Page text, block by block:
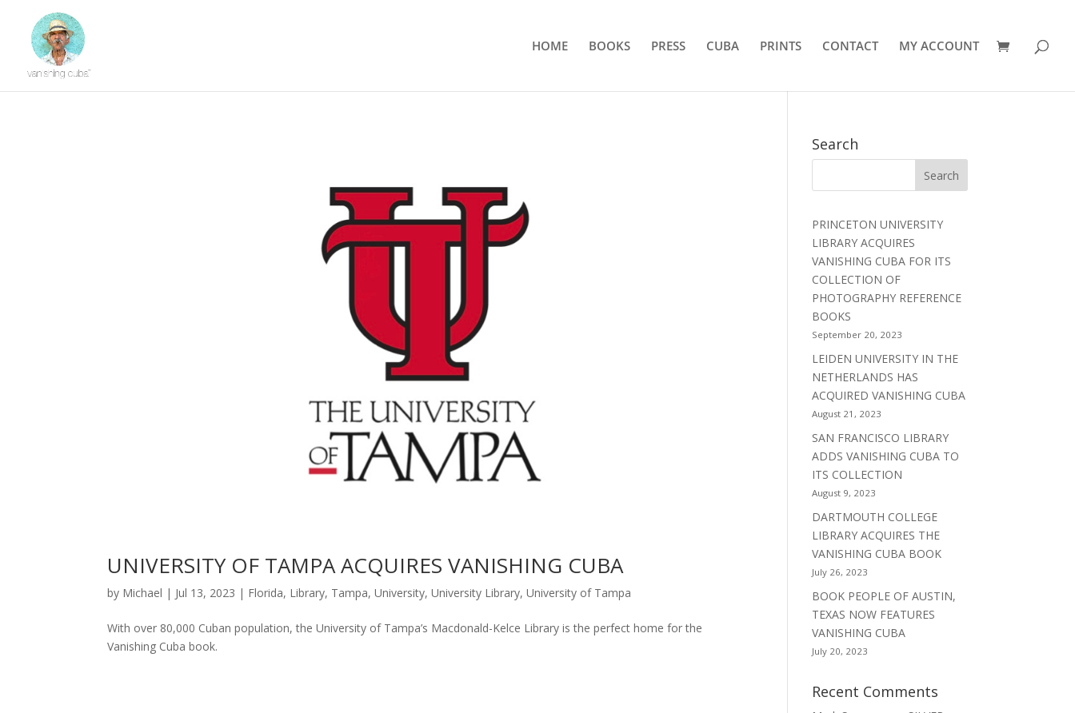
HOME BOOKS PRESS CUBA PRINTS CONTACT MY ACCOUNT
UNIVERSITY OF TAMPA ACQUIRES VANISHING CUBA
by Michael | Jul 13, 2023 | Florida, Library, Tampa,University,University Library,University of Tampa
With over 80,000 Cuban population, the University of Tampa’s Macdonald-Kelce Library is the perfect home for the
Vanishing Cuba book.
Search
PRINCETON UNIVERSITY
LIBRARY ACQUIRES
VANISHING CUBA FOR ITS
COLLECTION OF
PHOTOGRAPHY REFERENCE
BOOKS
September 20, 2023
LEIDEN UNIVERSITY IN THE
NETHERLANDS HAS
ACQUIRED VANISHING CUBA
August 21, 2023
SAN FRANCISCO LIBRARY
ADDS VANISHING CUBA TO
ITS COLLECTION
August 9, 2023
DARTMOUTH COLLEGE
LIBRARY ACQUIRES THE
VANISHING CUBA BOOK
July 26, 2023
BOOK PEOPLE OF AUSTIN,
TEXAS NOW FEATURES
VANISHING CUBA
July 20, 2023
Recent Comments